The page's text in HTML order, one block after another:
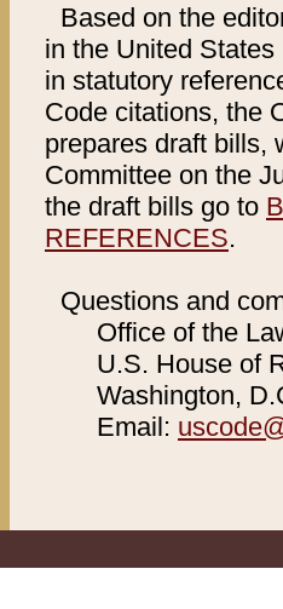
Based on the
in the United
in statutory
Code citations, the
prepares draft bills,
Committee on the
the draft bills go to
REFERENCES.
Questions and
Office of the
U.S. House of
Washington,
Email: